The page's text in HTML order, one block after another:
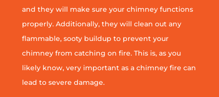
and they will make sure your chimney functions
properly. Additionally, they will clean out any
flammable, sooty buildup to prevent your
chimney from catching on fire. This is, as you
likely know, very important as a chimney fire can
lead to severe damage.